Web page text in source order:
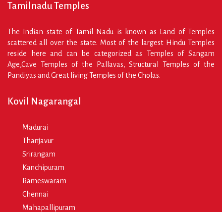
Tamilnadu Temples
The Indian state of Tamil Nadu is known as Land of Temples
scattered all over the state. Most of the largest Hindu Temples
reside here and can be categorized as Temples of Sangam
Age,Cave Temples of the Pallavas, Structural Temples of the
Pandiyas and Great living Temples of the Cholas.
Kovil Nagarangal
Madurai
Thanjavur
Srirangam
Kanchipuram
Rameswaram
Chennai
Mahapallipuram